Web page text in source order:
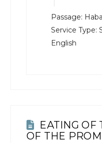
Passage:
Service Type:
English
EATING OF
OF THE